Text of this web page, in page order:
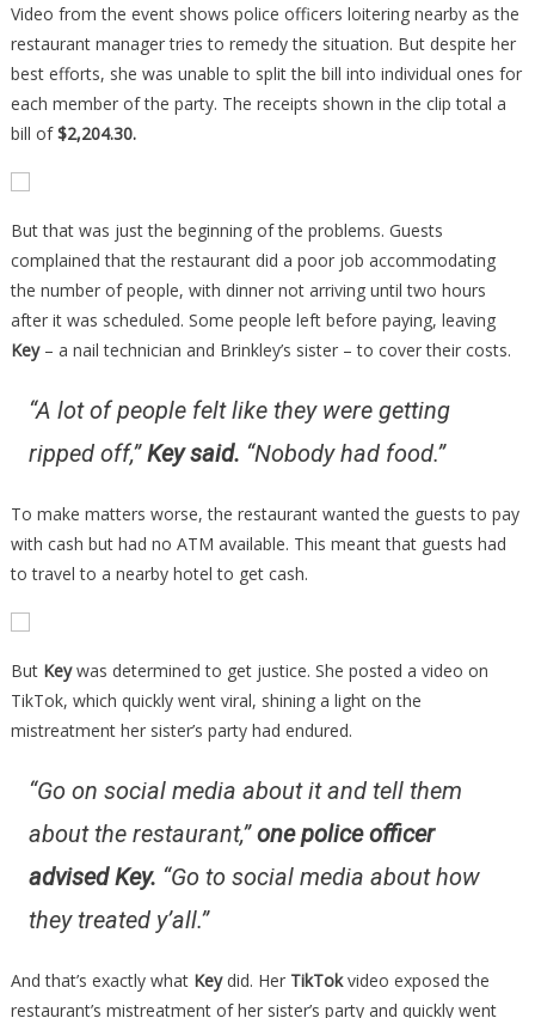
Video from the event shows police officers loitering nearby as the
restaurant manager tries to remedy the situation. But despite her
best efforts, she was unable to split the bill into individual ones for
each member of the party. The receipts shown in the clip total a
bill of$2,204.30.
But that was just the beginning of the problems. Guests
complained that the restaurant did a poor job accommodating
the number of people, with dinner not arriving until two hours
after it was scheduled. Some people left before paying, leaving
Key– a nail technician and Brinkley’s sister – to cover their costs.
“A lot of people felt like they were getting
ripped off,” Key said. “Nobody had food.”
To make matters worse, the restaurant wanted the guests to pay
with cash but had no ATM available. This meant that guests had
to travel to a nearby hotel to get cash.
But Keywas determined to get justice. She posted a video on
TikTok, which quickly went viral, shining a light on the
mistreatment her sister’s party had endured.
“Go on social media about it and tell them
about the restaurant,”one police officer
advised Key. “Go to social media about how
they treated y’all.”
And that’s exactly what Keydid. Her TikTokvideo exposed the
restaurant’s mistreatment of her sister’s party and quickly went